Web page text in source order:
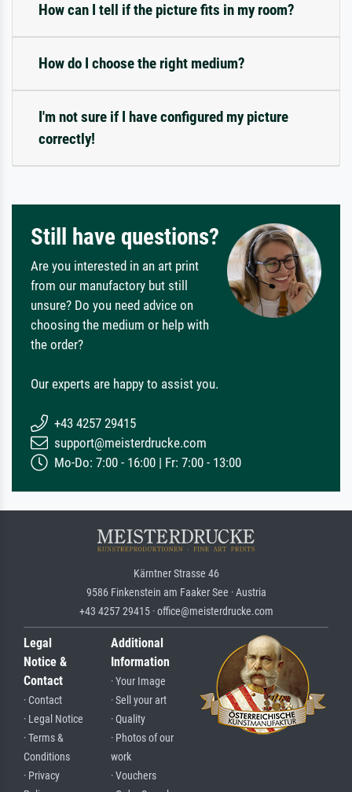
How can I tell if the picture fits in my room?
How do I choose the right medium?
I'm not sure if I have configured my picture
correctly!
Still have questions?
Are you interested in an art print
from our manufactory but still
unsure? Do you need advice on
choosing the medium or help with
the order?
Our experts are happy to assist you.
+43 4257 29415
support@meisterdrucke.com
Mo-Do: 7:00 - 16:00 | Fr: 7:00 - 13:00
Kärntner Strasse 46
9586 Finkenstein am Faaker See · Austria
+43 4257 29415 · office@meisterdrucke.com
Legal
Notice &
Contact
· Contact
· Legal Notice
· Terms &
Conditions
· Privacy
Additional
Information
· Your Image
· Sell your art
· Quality
· Photos of our
work
· Vouchers